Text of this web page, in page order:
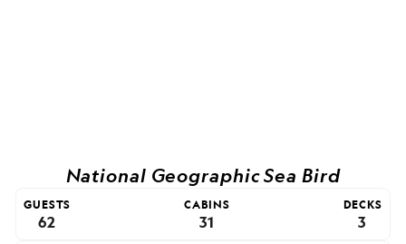
National Geographic Sea Bird
GUESTS
62
CABINS
31
DECKS
3